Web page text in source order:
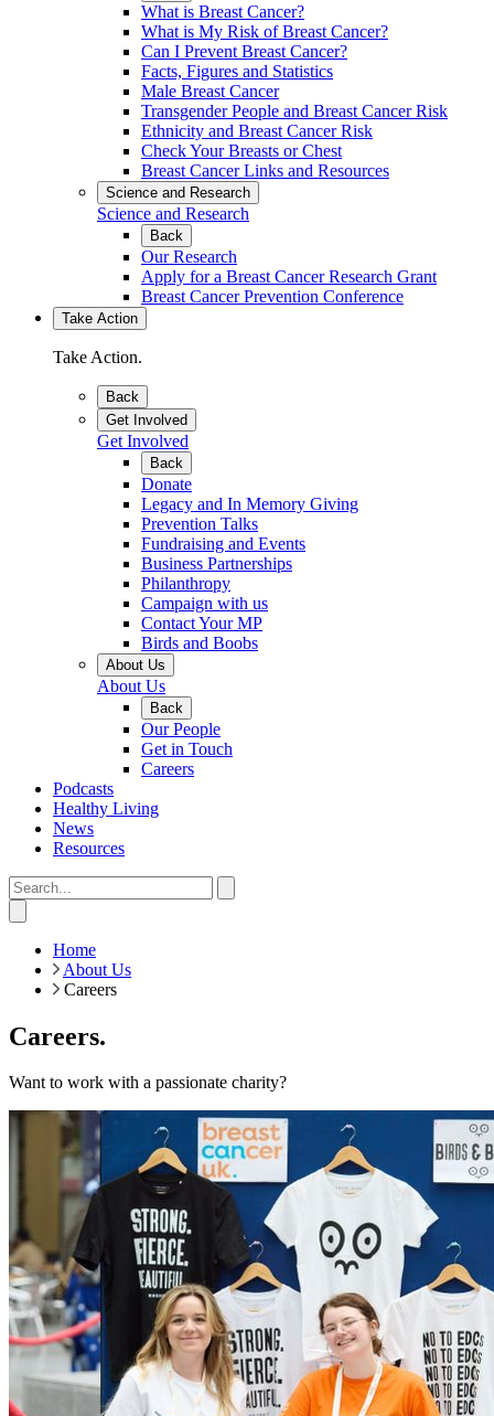
What is Breast Cancer?
What is My Risk of Breast Cancer?
Can I Prevent Breast Cancer?
Facts, Figures and Statistics
Male Breast Cancer
Transgender People and Breast Cancer Risk
Ethnicity and Breast Cancer Risk
Check Your Breasts or Chest
Breast Cancer Links and Resources
Science and Research
Science and Research
Back
Our Research
Apply for a Breast Cancer Research Grant
Breast Cancer Prevention Conference
Take Action
Take Action.
Back
Get Involved
Get Involved
Back
Donate
Legacy and In Memory Giving
Prevention Talks
Fundraising and Events
Business Partnerships
Philanthropy
Campaign with us
Contact Your MP
Birds and Boobs
About Us
About Us
Back
Our People
Get in Touch
Careers
Podcasts
Healthy Living
News
Resources
Home
About Us
Careers
Careers.
Want to work with a passionate charity?